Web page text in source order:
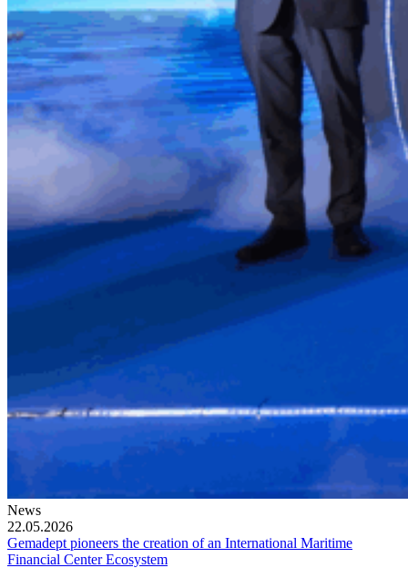
News
22.05.2026
Gemadept pioneers the creation of an International Maritime
Financial Center Ecosystem